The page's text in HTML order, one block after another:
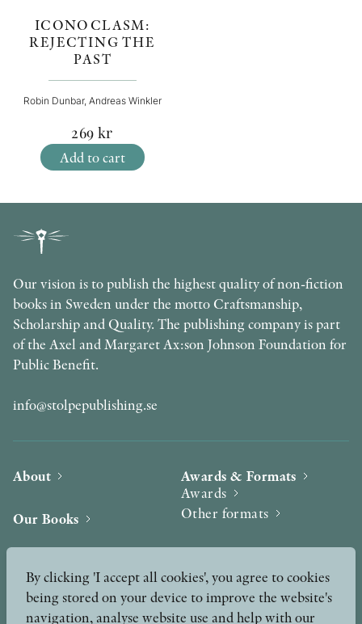
ICONOCLASM:
REJECTING THE
PAST
Robin Dunbar, Andreas Winkler
269 kr
Add to cart
Our vision is to publish the highest quality of non-fiction
books in Sweden under the motto Craftsmanship,
Scholarship and Quality. The publishing company is part
of the Axel and Margaret Ax:son Johnson Foundation for
Public Benefit.
info@stolpepublishing.se
About
Our Books
News
Awards & Formats
Awards
Other formats
Press
By clicking 'I accept all cookies', you agree to cookies
being stored on your device to improve the website's
navigation, analyse website use and help with our